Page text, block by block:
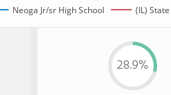
Neoga Jr/sr High School (IL) State
28.9%